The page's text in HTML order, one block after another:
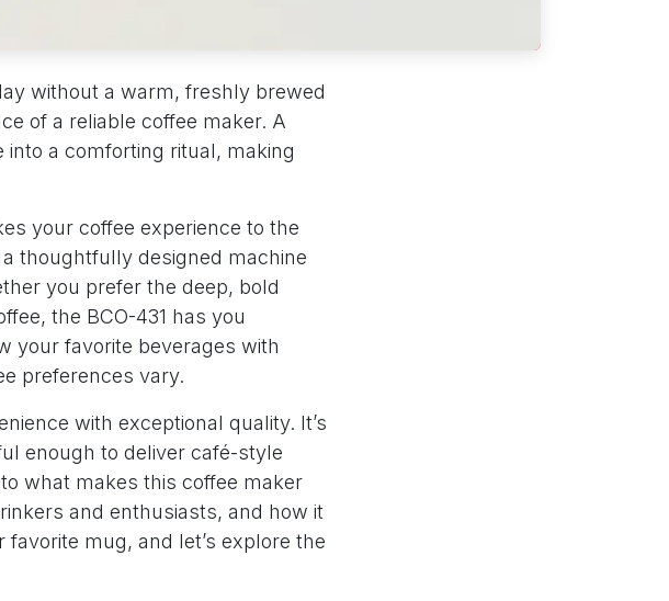
without a warm, freshly brewed
of a reliable coffee maker. A
a comforting ritual, making
your coffee experience to the
a thoughtfully designed machine
you prefer the deep, bold
the BCO-431 has you
your favorite beverages with
preferences vary.
with exceptional quality. It’s
enough to deliver café-style
what makes this coffee maker
and enthusiasts, and how it
mug, and let’s explore the